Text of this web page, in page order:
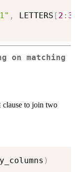
, LETTERS [ 2 : 3
on matching
clause to join two
)